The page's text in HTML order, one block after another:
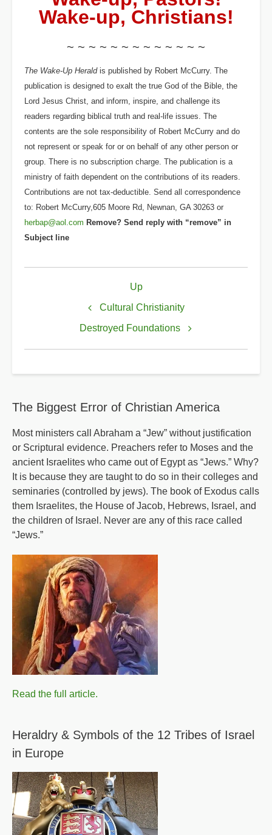
Wake-up, Christians!
~ ~ ~ ~ ~ ~ ~ ~ ~ ~ ~ ~ ~
The Wake-Up Heraldis published by Robert McCurry. The
publication is designed to exalt the true God of the Bible, the
Lord Jesus Christ, and inform, inspire, and challenge its
readers regarding biblical truth and real-life issues. The
contents are the sole responsibility of Robert McCurry and do
not represent or speak for or on behalf of any other person or
group. There is no subscription charge. The publication is a
ministry of faith dependent on the contributions of its readers.
Contributions are not tax-deductible. Send all correspondence
to: Robert McCurry,605 Moore Rd, Newnan, GA 30263 or
herbap@aol.com Remove? Send reply with “remove” in
Subject line
Democrats
Religious
God
Cultural Christianity
Up
Destroyed Foundations
The Biggest Error of Christian America
Most ministers call Abraham a “Jew” without justification
or Scriptural evidence. Preachers refer to Moses and the
ancient Israelites who came out of Egypt as “Jews.” Why?
It is because they are taught to do so in their colleges and
seminaries (controlled by jews). The book of Exodus calls
them Israelites, the House of Jacob, Hebrews, Israel, and
the children of Israel. Never are any of this race called
“Jews.”
Read the full article.
Heraldry & Symbols of the 12 Tribes of Israel
in Europe